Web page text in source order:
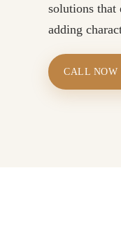
solutions that
adding
CALL NOW